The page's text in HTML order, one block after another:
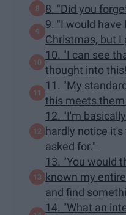
8. "Did you
9. "I would have
Christmas, but I
10. "I can see
thought into
11. "My
this meets
12. "I'm
hardly notice
asked for."
13. "You would
known my
and find
14. "What an